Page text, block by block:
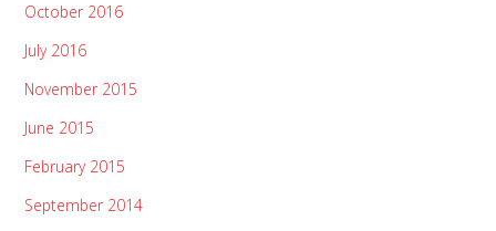
October 2016
July 2016
November 2015
June 2015
February 2015
September 2014